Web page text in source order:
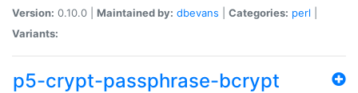
Version: 0.10.0 | Maintained by: dbevans Categories: perl
Variants:
p5-crypt-passphrase-bcrypt